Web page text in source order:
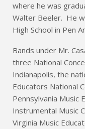
where he was
Walter Beeler. He
High School in Pen
Bands under Mr.
three National
Indianapolis, the
Educators National
Pennsylvania Music
Instrumental Music
Virginia Music